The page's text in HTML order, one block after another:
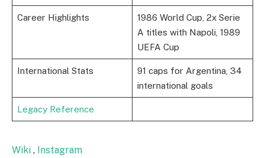
Career Highlights
1986 World Cup, 2x Serie
A titles with Napoli, 1989
UEFA Cup
International Stats
91 caps for Argentina, 34
international goals
Legacy Reference
Wiki , Instagram